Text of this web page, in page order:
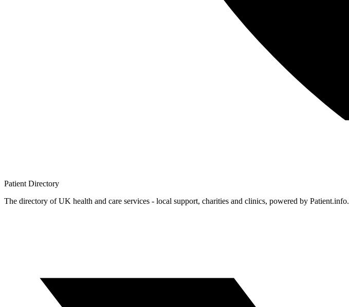
Patient Directory
The directory of UK health and care services - local support, charities and clinics, powered by Patient.info.